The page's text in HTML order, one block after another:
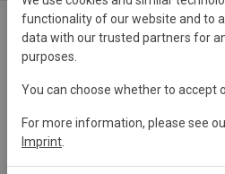
Main contact
info@kidsinthewild.co.za
https://
functionality of our website and to
data with our trusted partners for
purposes.
You can choose whether to accept
For more information, please see
Imprint